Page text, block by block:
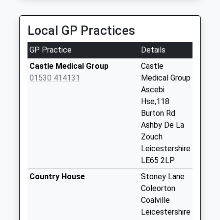
Hollydene/Stoney Lane, Coalville, Leicestershire,
LE67 8JL
Collection:09:00
Saturday Last
Collection:07:00
Pithiviers Close
No More
Collections Today
Collections Today
Local GP Practices
GP Practice
Details
Castle Medical Group
01530 414131
Castle
Medical Group
Ascebi
Hse,118
Burton Rd
Ashby De La
Zouch
Leicestershire
LE65 2LP
Country House
Stoney Lane
Coleorton
Coalville
Leicestershire